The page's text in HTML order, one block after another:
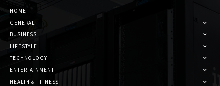
HOME
GENERAL
BUSINESS
LIFESTYLE
TECHNOLOGY
ENTERTAINMENT
HEALTH & FITNESS